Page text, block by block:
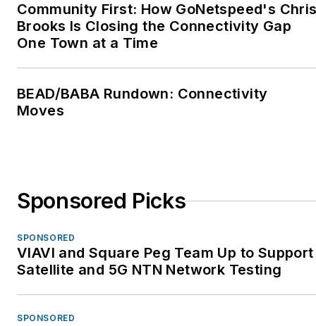
To learn more about
The Fiber Optic
them on Facebook:
user/thefoainc.
Community First: How GoNetspeed's
Brooks Is Closing the Connectivity Gap
One Town at a Time
BEAD/BABA Rundown: Connectivity
Moves
Sponsored Picks
SPONSORED
VIAVI and Square Peg Team Up to Support
Satellite and 5G NTN Network Testing
SPONSORED